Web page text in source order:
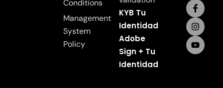
Conditions
Management
System
Policy
KYB Tu
Identidad
Adobe
Sign + Tu
Identidad